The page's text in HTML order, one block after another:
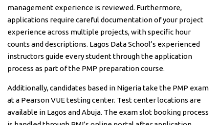
management experience is reviewed. Furthermore,
applications require careful documentation of your project
experience across multiple projects, with specific hour
counts and descriptions. Lagos Data School’s experienced
instructors guide every student through the application
process as part of the PMP preparation course.
Additionally, candidates based in Nigeria take the PMP exam
at a Pearson VUE testing center. Test center locations are
available in Lagos and Abuja. The exam slot booking process